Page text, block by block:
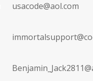
usacode@aol.com